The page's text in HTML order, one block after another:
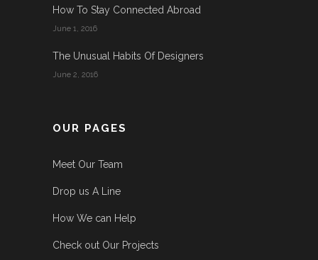
How To Stay Connected Abroad
June 1, 2016
The Unusual Habits Of Designers
June 2, 2016
OUR PAGES
Meet Our Team
Drop us A Line
How We can Help
Check out Our Projects